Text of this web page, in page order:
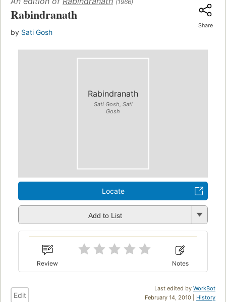
(1966)
Rabindranath
by Sati Gosh
Share
Rabindranath
Sati Gosh, Sati
Gosh
Locate
Add to List
Review Notes
Last edited by WorkBot
February 14, 2010 | History
Edit